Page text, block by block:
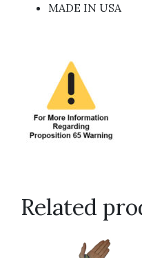
MADE IN USA
Related